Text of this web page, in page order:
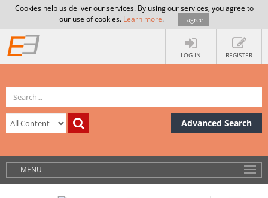
Cookies help us deliver our services. By using our services, you agree to
our use of cookies. Learn more. I agree
LOG IN REGISTER
Advanced Search
MENU